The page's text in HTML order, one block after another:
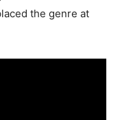
the genre at